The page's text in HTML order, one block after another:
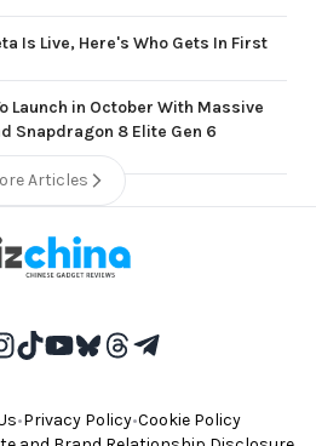
Is Live, Here's Who Gets In First
Launch in October With Massive
Snapdragon 8 Elite Gen 6
Articles
•Privacy Policy•Cookie Policy